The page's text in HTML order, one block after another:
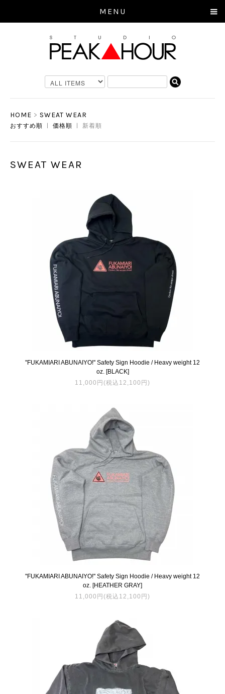
MENU
HOME > SWEAT WEAR
おすすめ順 価格順 | 新着順
SWEAT WEAR
''FUKAMIARI ABUNAIYO!'' Safety Sign Hoodie / Heavy weight 12
oz. [BLACK]
11,000円(税込12,100円)
''FUKAMIARI ABUNAIYO!'' Safety Sign Hoodie / Heavy weight 12
oz. [HEATHER GRAY]
11,000円(税込12,100円)